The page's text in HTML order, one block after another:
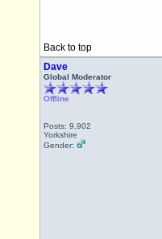
Back to top
Dave
Global Moderator
Offline
Posts: 9,902
Yorkshire
Gender: